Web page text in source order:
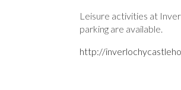
Leisure activities at
parking are available.
http://